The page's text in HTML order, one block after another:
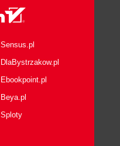
Sensus.pl
DlaBystrzakow.pl
Ebookpoint.pl
Beya.pl
Sploty